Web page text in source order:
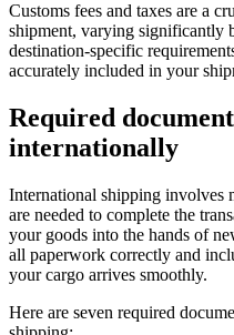
Customs fees and taxes are a
shipment, varying significantly
destination-specific
accurately included in your
Required
internationally
International shipping involves
are needed to complete the
your goods into the hands of
all paperwork correctly and
your cargo arrives smoothly.
Here are seven required